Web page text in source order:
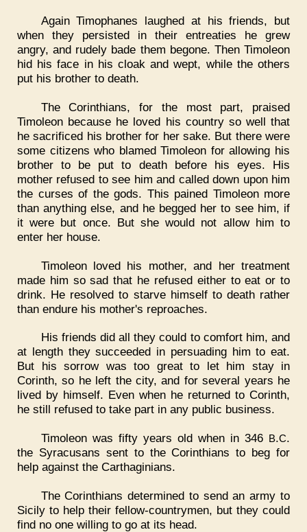
Again Timophanes laughed at his friends, but
when they persisted in their entreaties he grew
angry, and rudely bade them begone. Then Timoleon
hid his face in his cloak and wept, while the others
put his brother to death.
The Corinthians, for the most part, praised
Timoleon because he loved his country so well that
he sacrificed his brother for her sake. But there were
some citizens who blamed Timoleon for allowing his
brother to be put to death before his eyes. His
mother refused to see him and called down upon him
the curses of the gods. This pained Timoleon more
than anything else, and he begged her to see him, if
it were but once. But she would not allow him to
enter her house.
Timoleon loved his mother, and her treatment
made him so sad that he refused either to eat or to
drink. He resolved to starve himself to death rather
than endure his mother's reproaches.
His friends did all they could to comfort him, and
at length they succeeded in persuading him to eat.
But his sorrow was too great to let him stay in
Corinth, so he left the city, and for several years he
lived by himself. Even when he returned to Corinth,
he still refused to take part in any public business.
Timoleon was fifty years old when in 346 B.C.
the Syracusans sent to the Corinthians to beg for
help against the Carthaginians.
The Corinthians determined to send an army to
Sicily to help their fellow-countrymen, but they could
find no one willing to go at its head.